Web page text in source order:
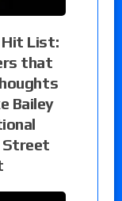
Hit List:
that
Bailey
Street